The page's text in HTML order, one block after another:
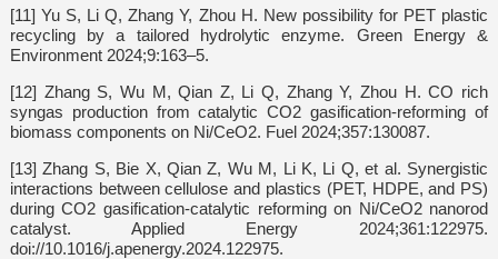
[11] Yu S, Li Q, Zhang Y, Zhou H. New possibility for PET plastic
recycling by a tailored hydrolytic enzyme. Green Energy &
Environment 2024;9:163–5.
[12] Zhang S, Wu M, Qian Z, Li Q, Zhang Y, Zhou H. CO rich
syngas production from catalytic CO2 gasification-reforming of
biomass components on Ni/CeO2. Fuel 2024;357:130087.
[13] Zhang S, Bie X, Qian Z, Wu M, Li K, Li Q, et al. Synergistic
interactions between cellulose and plastics (PET, HDPE, and PS)
during CO2 gasification-catalytic reforming on Ni/CeO2 nanorod
catalyst. Applied Energy 2024;361:122975.
doi://10.1016/j.apenergy.2024.122975.